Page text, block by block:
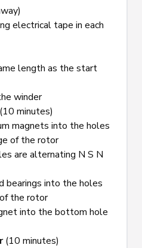
electrical tape in each
length as the start
winder
minutes)
magnets into the holes
of the rotor
are alternating N S N
bearings into the holes
the rotor
into the bottom hole
(10 minutes)